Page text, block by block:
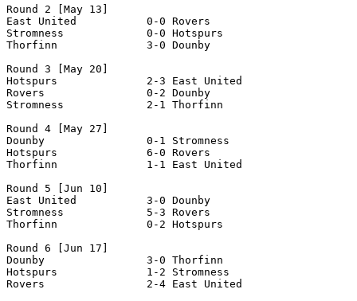
Round 2 [May 13]
East United           0-0 Rovers
Stromness             0-0 Hotspurs
Thorfinn              3-0 Dounby
Round 3 [May 20]
Hotspurs              2-3 East United
Rovers                0-2 Dounby
Stromness             2-1 Thorfinn
Round 4 [May 27]
Dounby                0-1 Stromness
Hotspurs              6-0 Rovers
Thorfinn              1-1 East United
Round 5 [Jun 10]
East United           3-0 Dounby
Stromness             5-3 Rovers
Thorfinn              0-2 Hotspurs
Round 6 [Jun 17]
Dounby                3-0 Thorfinn
Hotspurs              1-2 Stromness
Rovers                2-4 East United